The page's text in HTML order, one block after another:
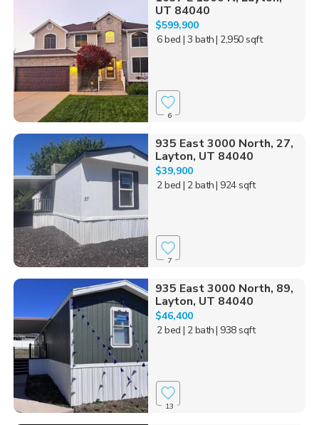
UT 84040
$599,900
6 bed | 3 bath| 2,950 sqft
6
935 East 3000 North, 27,
Layton, UT 84040
$39,900
2 bed | 2 bath| 924 sqft
7
935 East 3000 North, 89,
Layton, UT 84040
$46,400
2 bed | 2 bath| 938 sqft
13